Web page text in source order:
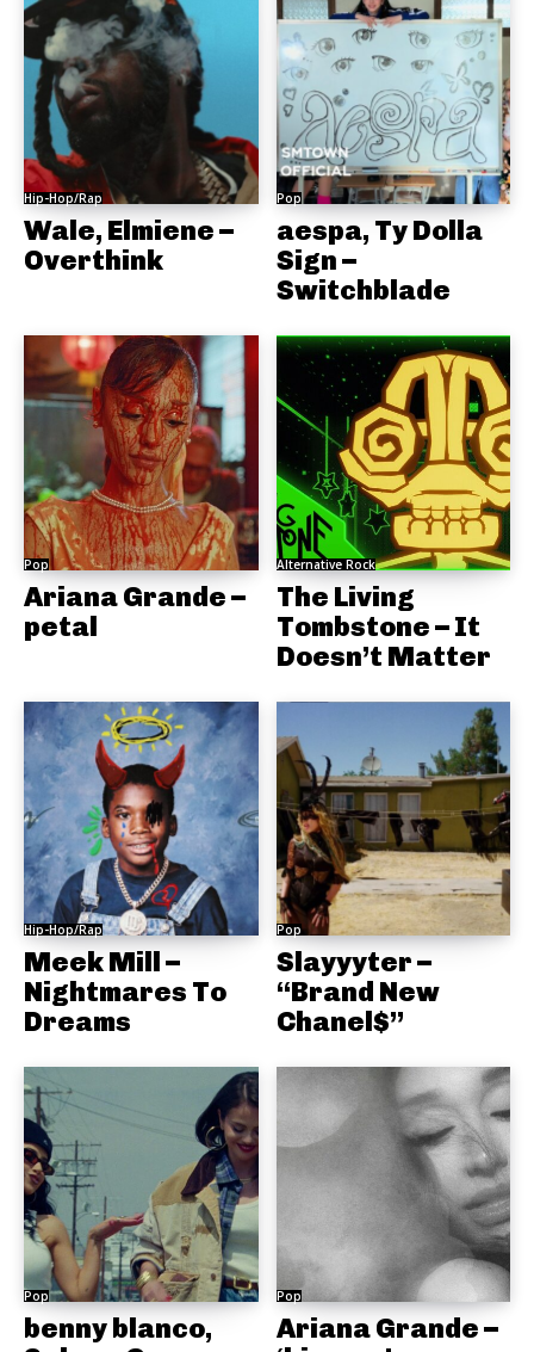
Hip-Hop/Rap
Wale, Elmiene –
Overthink
Pop
aespa, Ty Dolla
Sign –
Switchblade
Pop
Ariana Grande –
petal
Alternative Rock
The Living
Tombstone – It
Doesn’t Matter
Hip-Hop/Rap
Meek Mill –
Nightmares To
Dreams
Pop
Slayyyter –
“Brand New
Chanel$”
Pop
benny blanco,
Pop
Ariana Grande –